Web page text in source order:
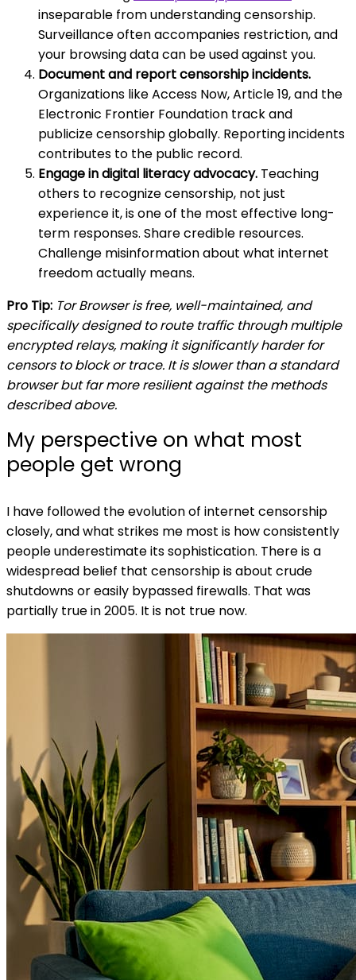
inseparable from understanding censorship.
Surveillance often accompanies restriction, and
your browsing data can be used against you.
Document and report censorship incidents.
Organizations like Access Now, Article 19, and the
Electronic Frontier Foundation track and
publicize censorship globally. Reporting incidents
contributes to the public record.
Engage in digital literacy advocacy. Teaching
others to recognize censorship, not just
experience it, is one of the most effective long-
term responses. Share credible resources.
Challenge misinformation about what internet
freedom actually means.
Pro Tip: Tor Browser is free, well-maintained, and
specifically designed to route traffic through multiple
encrypted relays, making it significantly harder for
censors to block or trace. It is slower than a standard
browser but far more resilient against the methods
described above.
My perspective on what most
people get wrong
I have followed the evolution of internet censorship
closely, and what strikes me most is how consistently
people underestimate its sophistication. There is a
widespread belief that censorship is about crude
shutdowns or easily bypassed firewalls. That was
partially true in 2005. It is not true now.